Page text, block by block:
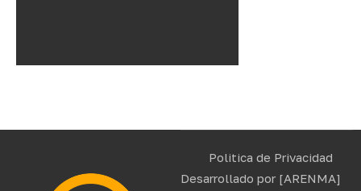
Politica de Privacidad
Desarrollado por [ARENMA]